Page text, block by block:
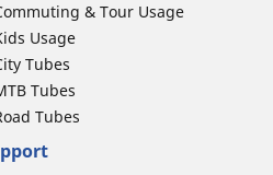
& Tour Usage
Usage
Tubes
Tubes
Tubes